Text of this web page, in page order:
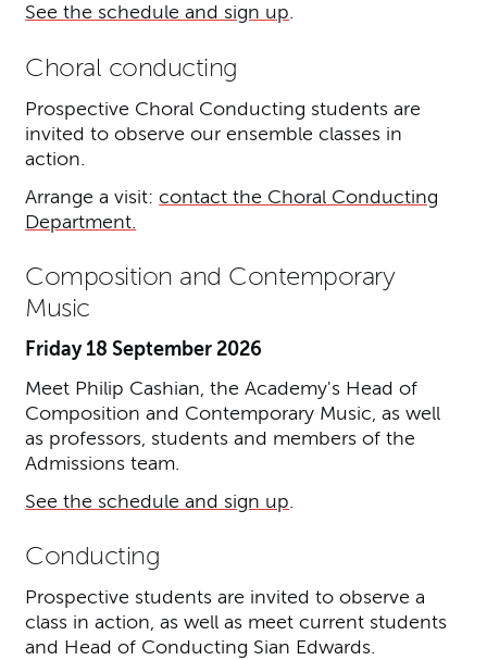
See the schedule and sign up.
Choral conducting
Prospective Choral Conducting students are
invited to observe our ensemble classes in
action.
Arrange a visit:contact the Choral Conducting
Department.
Composition and Contemporary
Music
Friday 18 September 2026
Meet Philip Cashian, the Academy's Head of
Composition and Contemporary Music, as well
as professors, students and members of the
Admissions team.
See the schedule and sign up
Conducting
Prospective students are invited to observe a
class in action, as well as meet current students
and Head of Conducting Sian Edwards.